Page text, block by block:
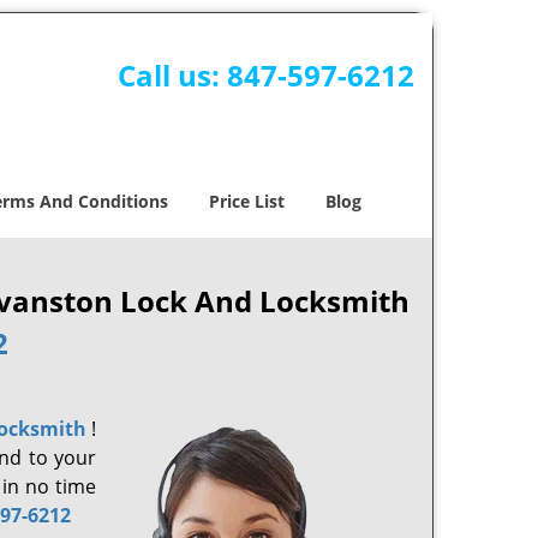
Call us: 847-597-6212
And Conditions Price List Blog
Lock And Locksmith
!
to your
no time
6212